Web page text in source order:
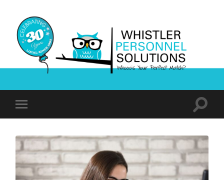
Whistler
Solutions
mobile
Toggle